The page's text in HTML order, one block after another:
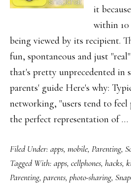
it
within 10
being viewed by its recipient.
fun, spontaneous and just
that's pretty unprecedented in
parents' guide Here's why:
networking, "users tend to
the perfect representation of …
Filed Under: apps, mobile, Parenting,
Tagged With: apps, cellphones, hacks,
Parenting, parents, photo-sharing,